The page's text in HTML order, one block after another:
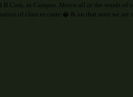
in Campus. Above all in the words of
of class or caste.� & on that note we